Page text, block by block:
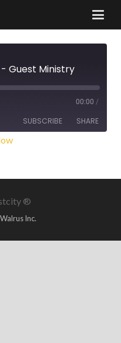
- Guest Ministry
00:00 /
SUBSCRIBE SHARE
®
Inc.